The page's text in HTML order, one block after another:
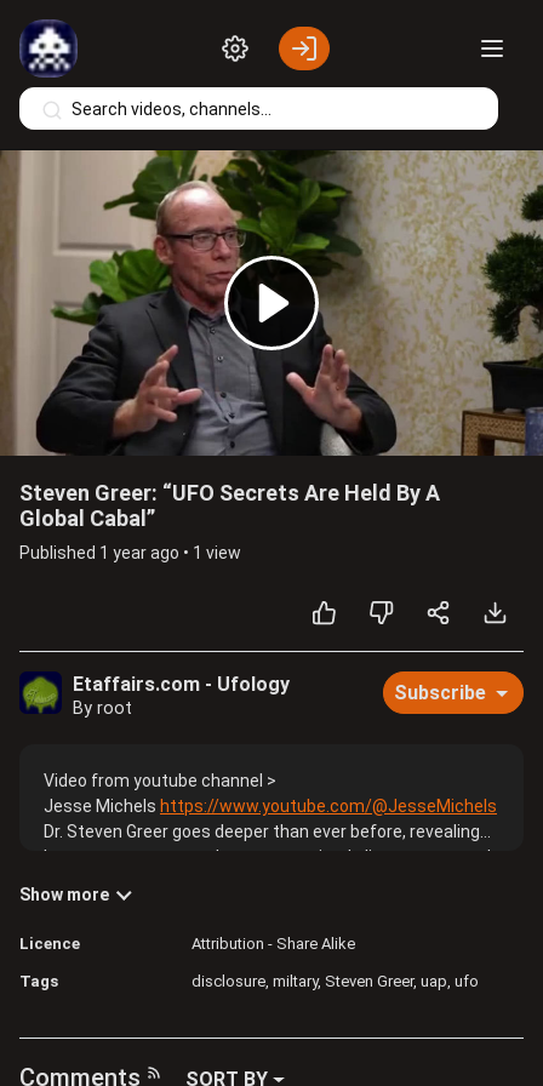
Play
Video
Steven Greer: “UFO Secrets Are Held By A
Global Cabal”
Published 1 year ago • 1 view
Etaffairs.com - Ufology
By root
Subscribe
Video from youtube channel >
Jesse Michels https://www.youtube.com/@JesseMichels
Dr. Steven Greer goes deeper than ever before, revealing
how secret programs have weaponized alien contact and
hidden cabal operating beyond presidential oversight. He
events, manipulated sitting presidents, and buried free
where he calls me an uninformed UFO dilettante multiple
Show more
Licence Attribution - Share Alike
Tags disclosure miltary Steven Greer uap ufo
Comments SORT BY